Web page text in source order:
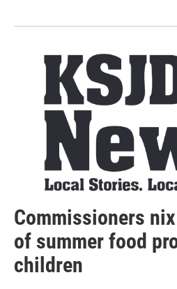
Commissioners
of summer food
children